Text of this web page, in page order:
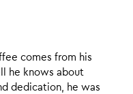
comes from his
he knows about
dedication, he was